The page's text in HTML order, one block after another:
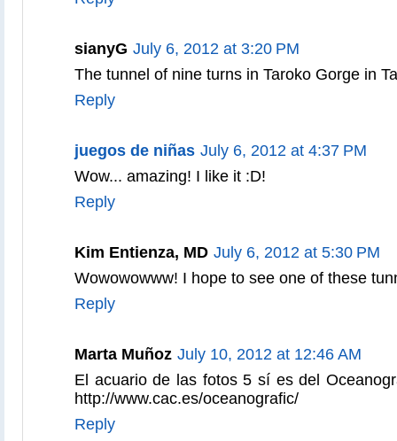
sianyG July 6, 2012 at 3:20 PM
The tunnel of nine turns in Taroko Gorge in
Reply
juegos de niñas July 6, 2012 at 4:37 PM
Wow... amazing! I like it :D!
Reply
Kim Entienza, MD July 6, 2012 at 5:30 PM
Wowowowww! I hope to see one of these
Reply
Marta Muñoz July 10, 2012 at 12:46 AM
El acuario de las fotos 5 sí es del
http://www.cac.es/oceanografic/
Reply